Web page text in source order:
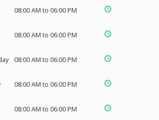
08:00 AM to 06:00 PM
08:00 AM to 06:00 PM
08:00 AM to 06:00 PM
08:00 AM to 06:00 PM
08:00 AM to 06:00 PM